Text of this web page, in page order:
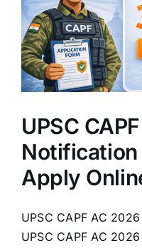
UPSC
Notification
Apply
UPSC CAPF AC
UPSC CAPF AC